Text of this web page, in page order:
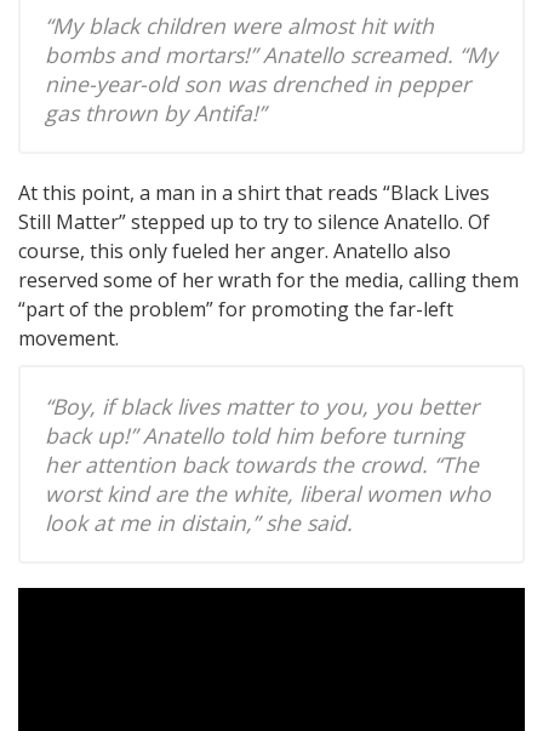
“My black children were almost hit with
bombs and mortars!” Anatello screamed. “My
nine-year-old son was drenched in pepper
gas thrown by Antifa!”
At this point, a man in a shirt that reads “Black Lives
Still Matter” stepped up to try to silence Anatello. Of
course, this only fueled her anger. Anatello also
reserved some of her wrath for the media, calling them
“part of the problem” for promoting the far-left
movement.
“Boy, if black lives matter to you, you better
back up!” Anatello told him before turning
her attention back towards the crowd. “The
worst kind are the white, liberal women who
look at me in distain,” she said.